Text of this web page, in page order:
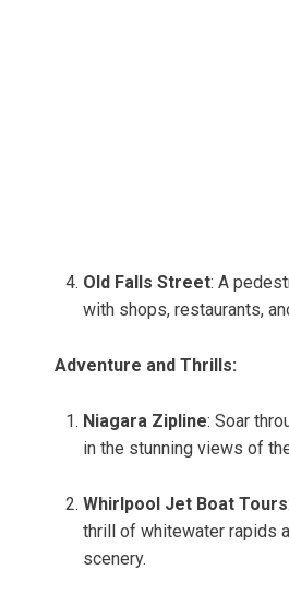
Old Falls Street: A
with shops, restaurants,
Adventure and Thrills:
Niagara Zipline: Soar
in the stunning views of
Whirlpool Jet Boat Tours
thrill of whitewater rapids
scenery.